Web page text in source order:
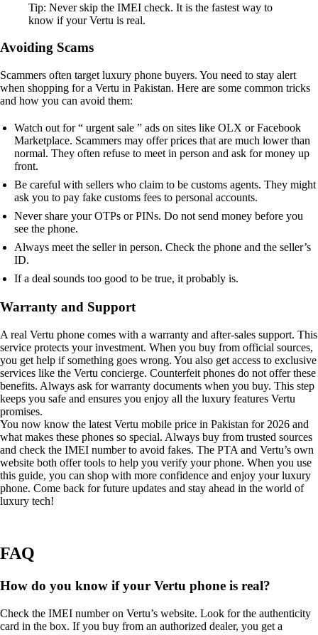
Tip: Never skip the IMEI check. It is the fastest way to
know if your Vertu is real.
Avoiding Scams
Scammers often target luxury phone buyers. You need to stay alert
when shopping for a Vertu in Pakistan. Here are some common tricks
and how you can avoid them:
Watch out for “ urgent sale ” ads on sites like OLX or Facebook
Marketplace. Scammers may offer prices that are much lower than
normal. They often refuse to meet in person and ask for money up
front.
Be careful with sellers who claim to be customs agents. They might
ask you to pay fake customs fees to personal accounts.
Never share your OTPs or PINs. Do not send money before you
see the phone.
Always meet the seller in person. Check the phone and the seller’s
ID.
If a deal sounds too good to be true, it probably is.
Warranty and Support
A real Vertu phone comes with a warranty and after-sales support. This
service protects your investment. When you buy from official sources,
you get help if something goes wrong. You also get access to exclusive
services like the Vertu concierge. Counterfeit phones do not offer these
benefits. Always ask for warranty documents when you buy. This step
keeps you safe and ensures you enjoy all the luxury features Vertu
promises.
You now know the latest Vertu mobile price in Pakistan for 2026 and
what makes these phones so special. Always buy from trusted sources
and check the IMEI number to avoid fakes. The PTA and Vertu’s own
website both offer tools to help you verify your phone. When you use
this guide, you can shop with more confidence and enjoy your luxury
phone. Come back for future updates and stay ahead in the world of
luxury tech!
FAQ
How do you know if your Vertu phone is real?
Check the IMEI number on Vertu’s website. Look for the authenticity
card in the box. If you buy from an authorized dealer, you get a